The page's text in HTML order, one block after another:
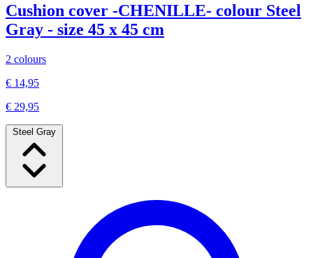
Cushion cover -CHENILLE- colour Steel
Gray - size 45 x 45 cm
2 colours
€ 14,95
€ 29,95
Steel Gray